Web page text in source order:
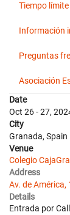
Tiempo
Información
Preguntas
Asociación
Date
Oct 26 - 27,
City
Granada, Spain
Venue
Colegio
Address
Av. de América,
Details
Entrada por